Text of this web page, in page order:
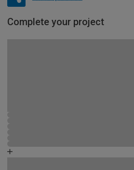
Complete your project